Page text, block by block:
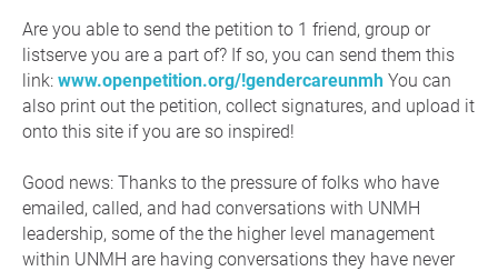
Are you able to send the petition to 1 friend, group or
listserve you are a part of? If so, you can send them this
link: www.openpetition.org/!gendercareunmh You can
also print out the petition, collect signatures, and upload it
onto this site if you are so inspired!
Good news: Thanks to the pressure of folks who have
emailed, called, and had conversations with UNMH
leadership, some of the the higher level management
within UNMH are having conversations they have never